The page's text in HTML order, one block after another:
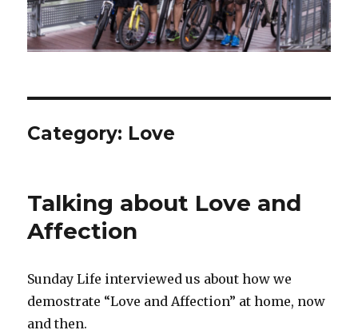
Category: Love
Talking about Love and
Affection
Sunday Life interviewed us about how we
demostrate “Love and Affection” at home, now
and then.